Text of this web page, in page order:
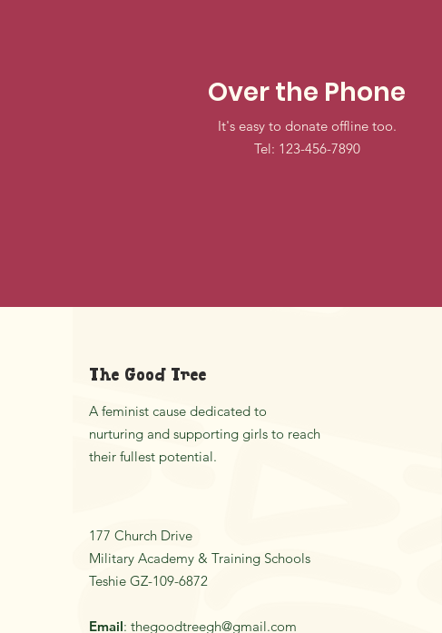
Over the Phone
It's easy to donate offline too.
Tel: 123-456-7890
The Good Tree
A feminist cause dedicated to
nurturing and supporting girls to reach
their fullest potential.
177 Church Drive
Military Academy & Training Schools
Teshie GZ-109-6872
Email: thegoodtreegh@gmail.com